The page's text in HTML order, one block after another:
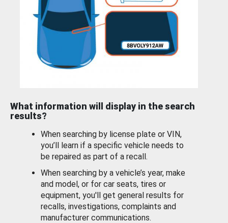
What information will display in the search
results?
When searching by license plate or VIN,
you’ll learn if a specific vehicle needs to
be repaired as part of a recall.
When searching by a vehicle’s year, make
and model, or for car seats, tires or
equipment, you'll get general results for
recalls, investigations, complaints and
manufacturer communications.